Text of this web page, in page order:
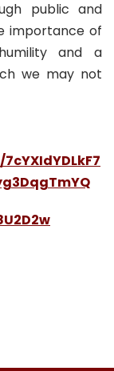
public and
importance of
and a
we may not